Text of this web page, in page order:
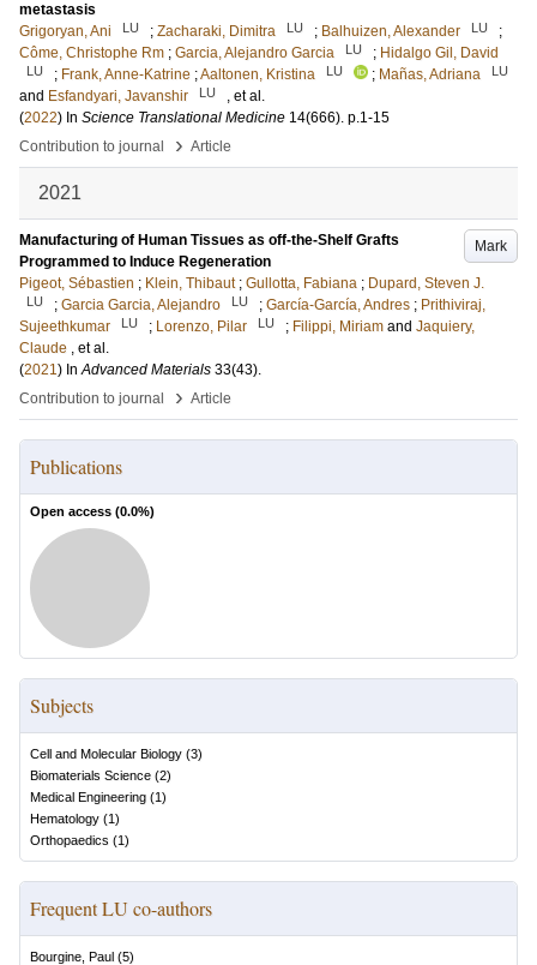
metastasis
Grigoryan, Ani
LU ; Zacharaki, Dimitra LU ; Balhuizen, Alexander LU
;
Côme, Christophe Rm ; Garcia, Alejandro Garcia LU ; Hidalgo Gil, David
LU ; Frank, Anne-Katrine ;Aaltonen, Kristina LU ; Mañas, Adriana LU
and Esfandyari, Javanshir LU
, et al.
(2022) In Science Translational Medicine 14(666). p.1-15
Contribution to journal
› Article
2021
Mark
Manufacturing of Human Tissues as off-the-Shelf Grafts
Programmed to Induce Regeneration
Pigeot, Sébastien ; Klein, Thibaut ; Gullotta, Fabiana ; Dupard, Steven J.
LU ; Garcia Garcia, Alejandro LU ; García-García, Andres ; Prithiviraj,
Sujeethkumar
LU ; Lorenzo, Pilar LU ; Filippi, Miriam and Jaquiery,
Claude , et al.
(2021) InAdvanced Materials 33(43).
Contribution to journal
› Article
Publications
Open access (0.0%)
Subjects
Cell and Molecular Biology (3)
Biomaterials Science (2)
Medical Engineering (1)
Hematology (1)
Orthopaedics (1)
Frequent LU co-authors
Bourgine, Paul (5)